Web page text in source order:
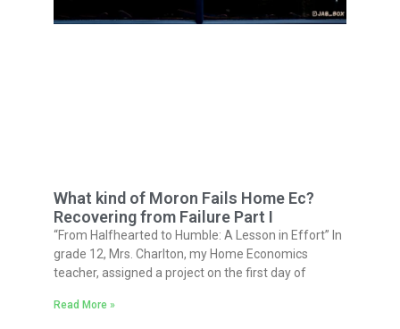
What kind of Moron Fails Home Ec?
Recovering from Failure Part I
“From Halfhearted to Humble: A Lesson in Effort” In
grade 12, Mrs. Charlton, my Home Economics
teacher, assigned a project on the first day of
Read More »